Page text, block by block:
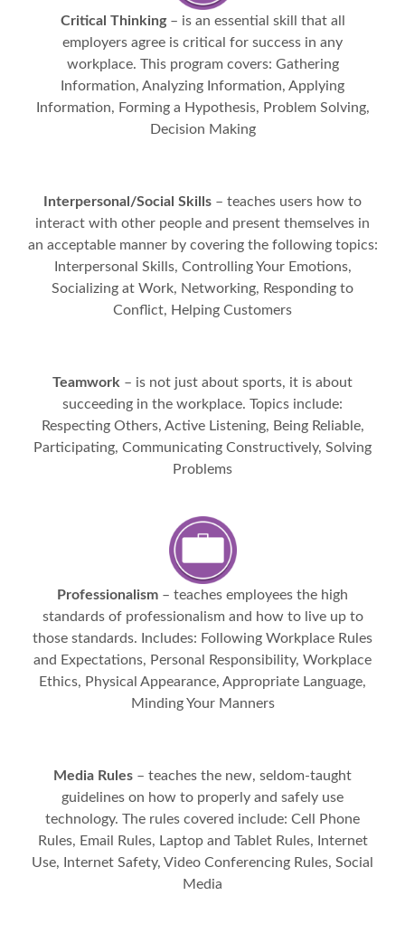
Critical Thinking– is an essential skill that all
employers agree is critical for success in any
workplace. This program covers: Gathering
Information, Analyzing Information, Applying
Information, Forming a Hypothesis, Problem Solving,
Decision Making
Interpersonal/Social Skills – teaches users how to
interact with other people and present themselves in
an acceptable manner by covering the following topics:
Interpersonal Skills, Controlling Your Emotions,
Socializing at Work, Networking, Responding to
Conflict, Helping Customers
Teamwork – is not just about sports, it is about
succeeding in the workplace. Topics include:
Respecting Others, Active Listening, Being Reliable,
Participating, Communicating Constructively, Solving
Problems
Professionalism – teaches employees the high
standards of professionalism and how to live up to
those standards. Includes: Following Workplace Rules
and Expectations, Personal Responsibility, Workplace
Ethics, Physical Appearance, Appropriate Language,
Minding Your Manners
Media Rules – teaches the new, seldom-taught
guidelines on how to properly and safely use
technology. The rules covered include: Cell Phone
Rules, Email Rules, Laptop and Tablet Rules, Internet
Use, Internet Safety, Video Conferencing Rules, Social
Media